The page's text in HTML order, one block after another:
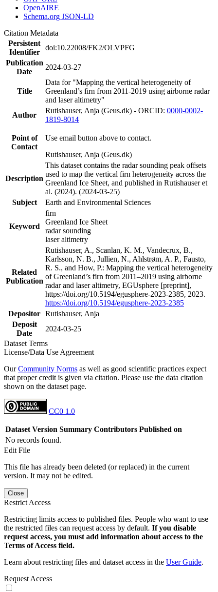
OpenAIRE
Schema.org JSON-LD
Citation Metadata
Persistent
Identifier
doi:10.22008/FK2/OLVPFG
Publication
Date
2024-03-27
Title
Data for "Mapping the vertical heterogeneity of
Greenland’s firn from 2011-2019 using airborne radar
and laser altimetry"
Author
Rutishauser, Anja (Geus.dk) - ORCID: 0000-0002-
1819-8014
Point of
Contact
Use email button above to contact.
Rutishauser, Anja (Geus.dk)
Description
This dataset contains the radar sounding peak offsets
used to map the vertical firn heterogeneity across the
Greenland Ice Sheet, and published in Rutishauser et
al. (2024). (2024-03-25)
Subject
Earth and Environmental Sciences
Keyword
firn
Greenland Ice Sheet
radar sounding
laser altimetry
Related
Publication
Rutishauser, A., Scanlan, K. M., Vandecrux, B.,
Karlsson, N. B., Jullien, N., Ahlstrøm, A. P., Fausto,
R. S., and How, P.: Mapping the vertical heterogeneity
of Greenland’s firn from 2011–2019 using airborne
radar and laser altimetry, EGUsphere [preprint],
https://doi.org/10.5194/egusphere-2023-2385, 2023.
https://doi.org/10.5194/egusphere-2023-2385
Depositor Rutishauser, Anja
Deposit
Date
2024-03-25
Dataset Terms
License/Data Use Agreement
OurCommunity Norms as well as good scientific practices expect
that proper credit is given via citation. Please use the data citation
shown on the dataset page.
CC0 1.0
Dataset Version Summary Contributors Published on
No records found.
Edit File
This file has already been deleted (or replaced) in the current
version. It may not be edited.
Close
Restrict Access
Restricting limits access to published files. People who want to use
the restricted files can request access by default. If you disable
request access, you must add information about access to the
Terms of Access field.
Learn about restricting files and dataset access in the User Guide.
Request Access